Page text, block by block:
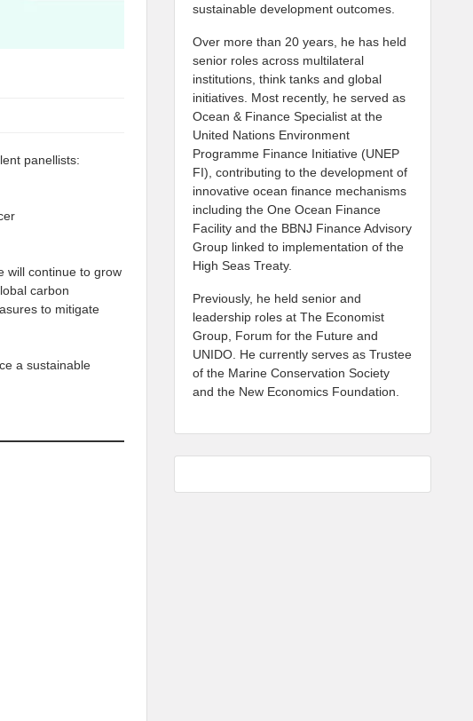
panellists:
will continue to grow
carbon
to mitigate
a sustainable
sustainable development outcomes.
Over more than 20 years, he has held
senior roles across multilateral
institutions, think tanks and global
initiatives. Most recently, he served as
Ocean & Finance Specialist at the
United Nations Environment
Programme Finance Initiative (UNEP
FI), contributing to the development of
innovative ocean finance mechanisms
including the One Ocean Finance
Facility and the BBNJ Finance Advisory
Group linked to implementation of the
High Seas Treaty.
Previously, he held senior and
leadership roles at The Economist
Group, Forum for the Future and
UNIDO. He currently serves as Trustee
of the Marine Conservation Society
and the New Economics Foundation.